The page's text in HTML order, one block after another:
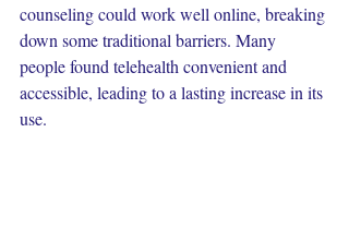
counseling could work well online, breaking
down some traditional barriers. Many
people found telehealth convenient and
accessible, leading to a lasting increase in its
use.